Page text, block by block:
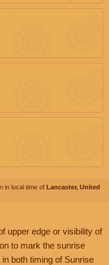
in local time of Lancaster, United
upper edge or visibility of
to mark the sunrise
both timing of Sunrise